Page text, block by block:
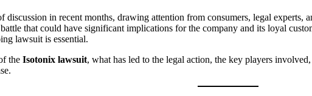
discussion in recent months, drawing attention from consumers, legal
that could have significant implications for the company and its loyal
lawsuit is essential.
the Isotonix lawsuit, what has led to the legal action, the key players